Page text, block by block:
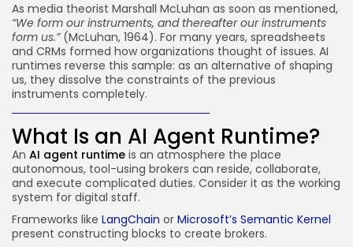
As media theorist Marshall McLuhan as soon as mentioned,
“We form our instruments, and thereafter our instruments
form us.”(McLuhan, 1964). For many years, spreadsheets
and CRMs formed how organizations thought of issues. AI
runtimes reverse this sample: as an alternative of shaping
us, they dissolve the constraints of the previous
instruments completely.
What Is an AI Agent Runtime?
An AI agent runtime is an atmosphere the place
autonomous, tool-using brokers can reside, collaborate,
and execute complicated duties. Consider it as the working
system for digital staff.
Frameworks like LangChain or Microsoft’s Semantic Kernel
present constructing blocks to create brokers.